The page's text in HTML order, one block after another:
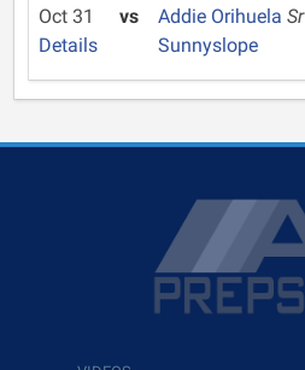
Oct 31
Details
vs Addie Orihuela Sr
Sunnyslope